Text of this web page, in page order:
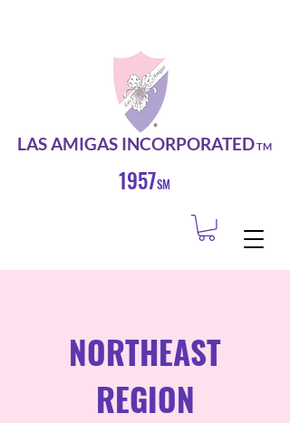
LAS AMIGAS INCORPORATEDTM
1957SM
NORTHEAST
REGION